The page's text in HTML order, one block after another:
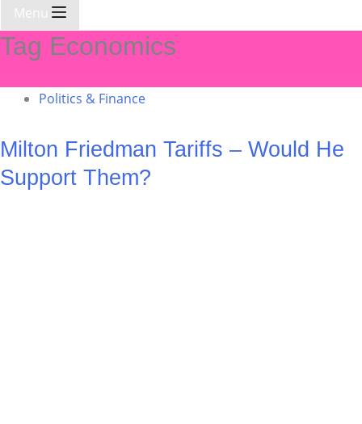
Menu
Tag Economics
Politics & Finance
Milton Friedman Tariffs – Would He
Support Them?